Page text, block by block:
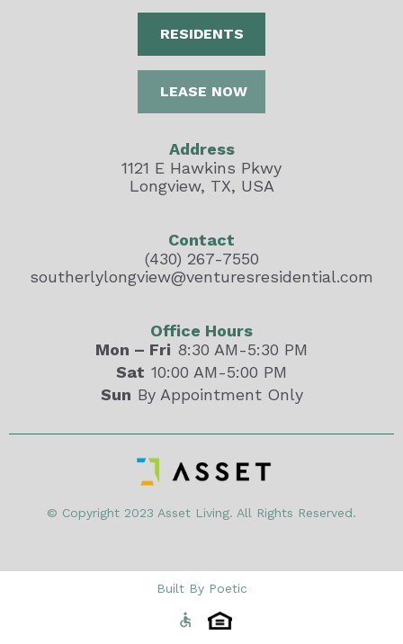
RESIDENTS
LEASE NOW
Address
1121 E Hawkins Pkwy
Longview, TX, USA
Contact
(430) 267-7550
southerlylongview@venturesresidential.com
Office Hours
Mon – Fri 8:30 AM-5:30 PM
Sat 10:00 AM-5:00 PM
Sun By Appointment Only
© Copyright 2023 Asset Living. All Rights Reserved.
Built By Poetic
accessible